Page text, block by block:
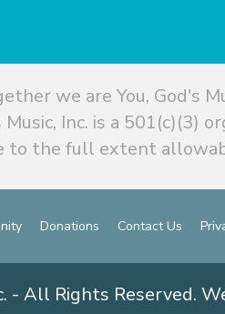
we are You, God's
Music, Inc. is a 501(c)(3)
to the full extent
Donations Contact Us
- All Rights Reserved.